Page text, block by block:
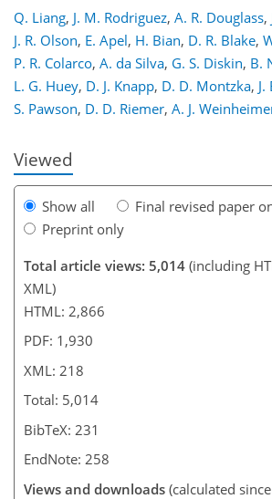
Q. Liang, J. M. Rodriguez, A. R. Douglass,
J. R. Olson, E. Apel, H. Bian, D. R. Blake,
P. R. Colarco, A. da Silva, G. S. Diskin, B.
L. G. Huey, D. J. Knapp, D. D. Montzka, J.
S. Pawson, D. D. Riemer, A. J.
Viewed
Show all
Final revised paper
Preprint only
Total article views: 5,014 (including
XML)
HTML: 2,866
PDF: 1,930
XML: 218
Total: 5,014
BibTeX: 231
EndNote: 258
Views and downloads (calculated
190
195
197
200
204
206
218
218